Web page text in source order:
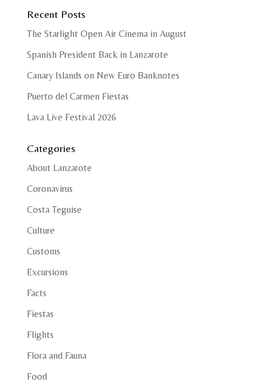
Recent Posts
The Starlight Open Air Cinema in August
Spanish President Back in Lanzarote
Canary Islands on New Euro Banknotes
Puerto del Carmen Fiestas
Lava Live Festival 2026
Categories
About Lanzarote
Coronavirus
Costa Teguise
Culture
Customs
Excursions
Facts
Fiestas
Flights
Flora and Fauna
Food